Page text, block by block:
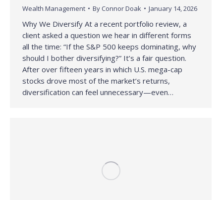
Wealth Management By Connor Doak January 14, 2026
Why We Diversify At a recent portfolio review, a
client asked a question we hear in different forms
all the time: “If the S&P 500 keeps dominating, why
should I bother diversifying?” It’s a fair question.
After over fifteen years in which U.S. mega-cap
stocks drove most of the market’s returns,
diversification can feel unnecessary—even…